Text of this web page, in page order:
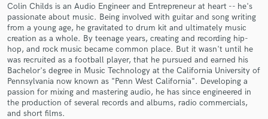
Colin Childs is an Audio Engineer and Entrepreneur at heart -- he's
passionate about music. Being involved with guitar and song writing
from a young age, he gravitated to drum kit and ultimately music
creation as a whole. By teenage years, creating and recording hip-
hop, and rock music became common place. But it wasn't until he
was recruited as a football player, that he pursued and earned his
Bachelor's degree in Music Technology at the California University of
Pennsylvania now known as "Penn West California". Developing a
passion for mixing and mastering audio, he has since engineered in
the production of several records and albums, radio commercials,
and short films.